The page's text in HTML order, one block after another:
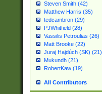
Steven Smith (42)
Matthew Harris (35)
tedcambron (29)
PJWhitfield (28)
Vassilis Petroulias (26)
Matt Brooke (22)
Juraj Hajdúch (SK) (21)
Mukundh (21)
RobertKaw (19)
All Contributors